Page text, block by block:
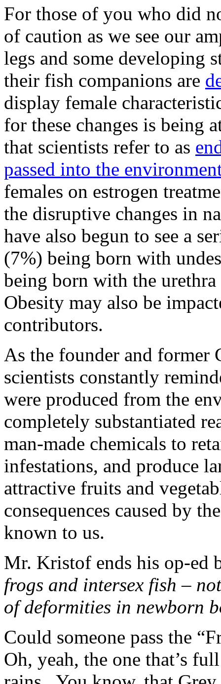
For those of you who did
of caution as we see our
legs and some developing
their fish companions are
display female
for these changes is being
that scientists refer to as
passed into the
females on estrogen
the disruptive changes in
have also begun to see a
(7%) being born with
being born with the
Obesity may also be
contributors.
As the founder and former
scientists constantly
were produced from the
completely substantiated
man-made chemicals to
infestations, and produce
attractive fruits and
consequences caused by
known to us.
Mr. Kristof ends his op-ed
frogs and intersex fish –
of deformities in newborn
Could someone pass the
Oh, yeah, the one that’s